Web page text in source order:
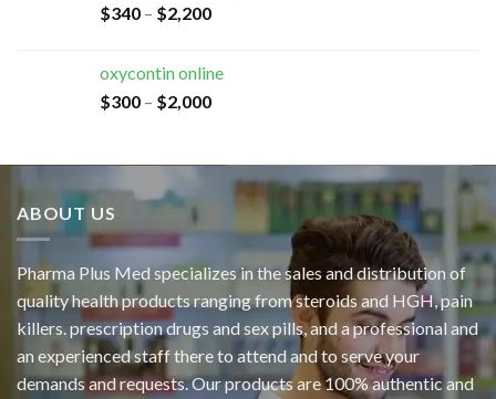
$340 – $2,200
oxycontin online
$300 – $2,000
ABOUT US
Pharma Plus Med specializes in the sales and distribution of
quality health products ranging from steroids and HGH, pain
killers. prescription drugs and sex pills, and a professional and
an experienced staff there to attend and to serve your
demands and requests. Our products are 100% authentic and